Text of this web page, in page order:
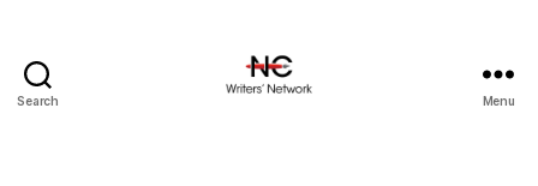
Search Menu